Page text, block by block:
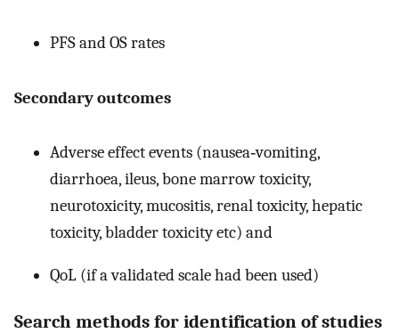
PFS and OS rates
Secondary outcomes
Adverse effect events (nausea‐vomiting,
diarrhoea, ileus, bone marrow toxicity,
neurotoxicity, mucositis, renal toxicity, hepatic
toxicity, bladder toxicity etc) and
QoL (if a validated scale had been used)
Search methods for identification of studies